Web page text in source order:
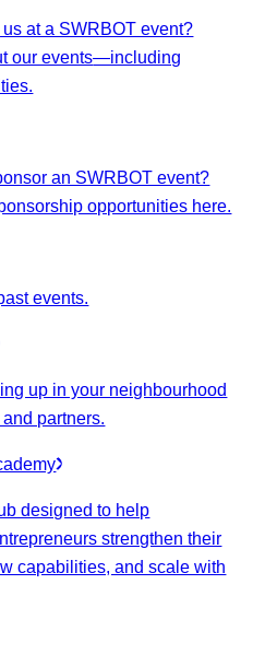
at a SWRBOT event?
our events—including
an SWRBOT event?
opportunities here.
events.
up in your neighbourhood
partners.
designed to help
strengthen their
capabilities, and scale with